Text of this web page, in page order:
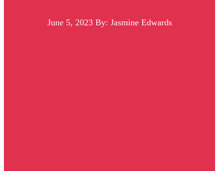
June 5, 2023 By: Jasmine Edwards